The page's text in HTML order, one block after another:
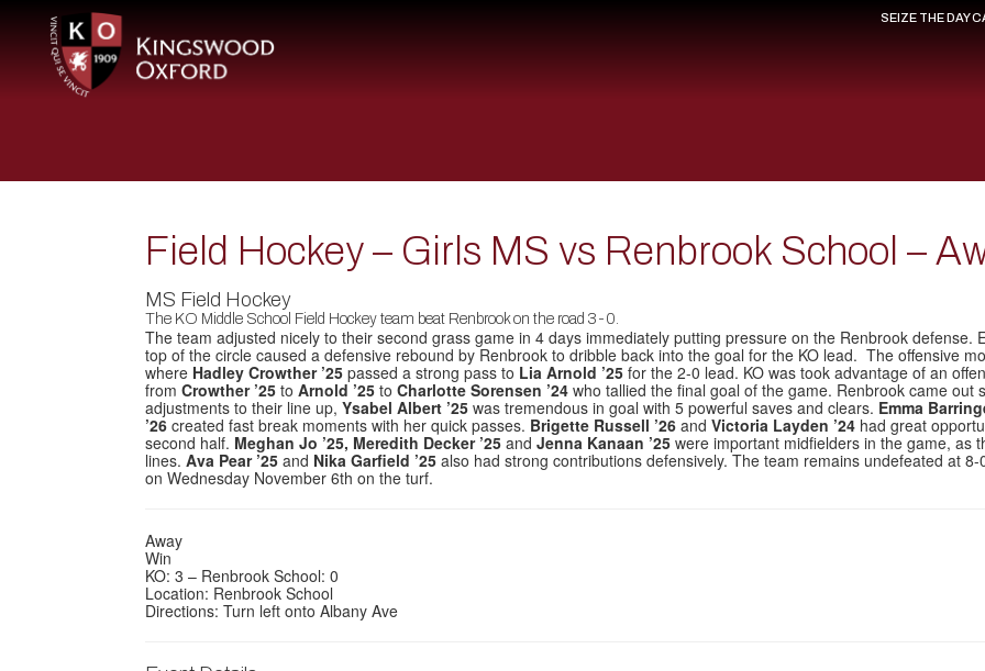
SEIZE THE DAY
Field Hockey – Girls MS vs Renbrook School –
MS Field Hockey
The KO Middle School Field Hockey team beat Renbrook on the road 3-0.
The team adjusted nicely to their second grass game in 4 days immediately putting pressure on the Renbrook defense.
top of the circle caused a defensive rebound by Renbrook to dribble back into the goal for the KO lead. The offensive
where Hadley Crowther ’25 passed a strong pass to Lia Arnold ’25 for the 2-0 lead. KO was took advantage of an
from Crowther ’25 to Arnold ’25 to Charlotte Sorensen ’24 who tallied the final goal of the game. Renbrook came
adjustments to their line up, Ysabel Albert ’25 was tremendous in goal with 5 powerful saves and clears. Emma
’26 created fast break moments with her quick passes. Brigette Russell ’26 and Victoria Layden ’24 had great
second half. Meghan Jo ’25, Meredith Decker ’25 and Jenna Kanaan ’25 were important midfielders in the game, as
lines. Ava Pear ’25 and Nika Garfield ’25 also had strong contributions defensively. The team remains undefeated at
on Wednesday November 6th on the turf.
Away
Win
KO: 3 – Renbrook School: 0
Location: Renbrook School
Directions: Turn left onto Albany Ave